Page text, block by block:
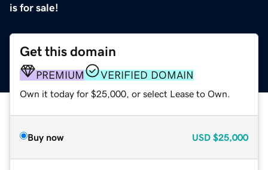
is for sale!
Get this domain
PREMIUM VERIFIED DOMAIN
Own it today for $25,000, or select Lease to Own.
Buy now USD $25,000